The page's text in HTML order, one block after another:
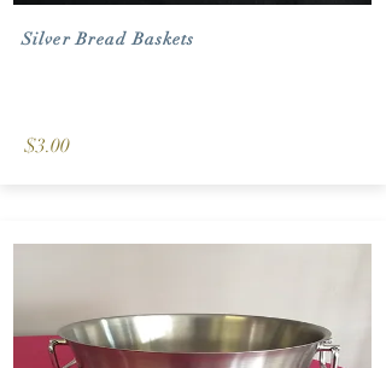
Silver Bread Baskets
$3.00